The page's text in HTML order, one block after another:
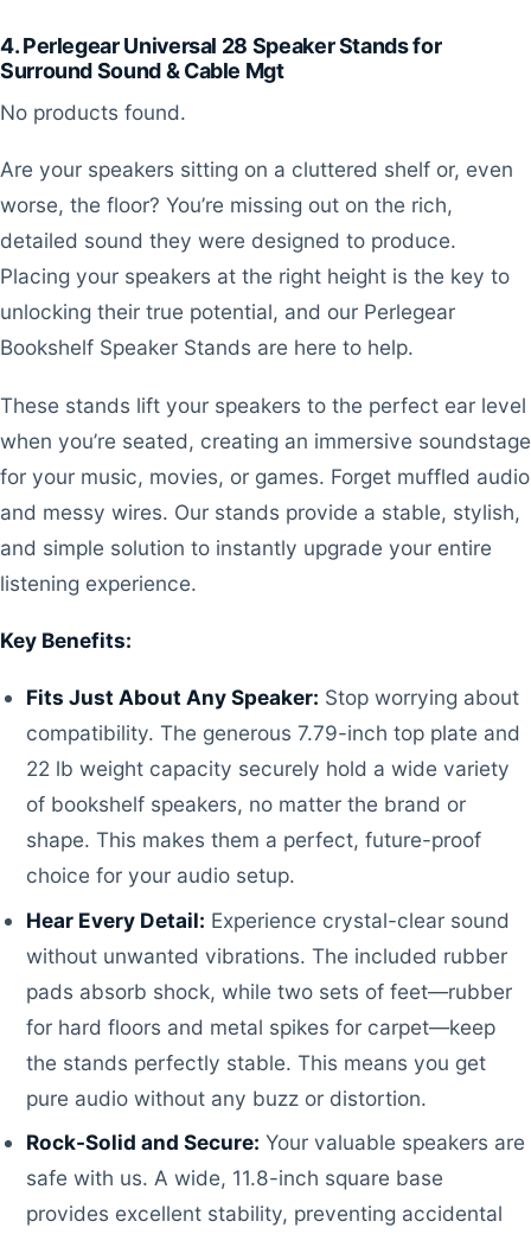
4. Perlegear Universal 28 Speaker Stands for
Surround Sound & Cable Mgt
No products found.
Are your speakers sitting on a cluttered shelf or, even
worse, the floor? You’re missing out on the rich,
detailed sound they were designed to produce.
Placing your speakers at the right height is the key to
unlocking their true potential, and our Perlegear
Bookshelf Speaker Stands are here to help.
These stands lift your speakers to the perfect ear level
when you’re seated, creating an immersive soundstage
for your music, movies, or games. Forget muffled audio
and messy wires. Our stands provide a stable, stylish,
and simple solution to instantly upgrade your entire
listening experience.
Key Benefits:
Fits Just About Any Speaker: Stop worrying about
compatibility. The generous 7.79-inch top plate and
22 lb weight capacity securely hold a wide variety
of bookshelf speakers, no matter the brand or
shape. This makes them a perfect, future-proof
choice for your audio setup.
Hear Every Detail: Experience crystal-clear sound
without unwanted vibrations. The included rubber
pads absorb shock, while two sets of feet—rubber
for hard floors and metal spikes for carpet—keep
the stands perfectly stable. This means you get
pure audio without any buzz or distortion.
Rock-Solid and Secure: Your valuable speakers are
safe with us. A wide, 11.8-inch square base
provides excellent stability, preventing accidental